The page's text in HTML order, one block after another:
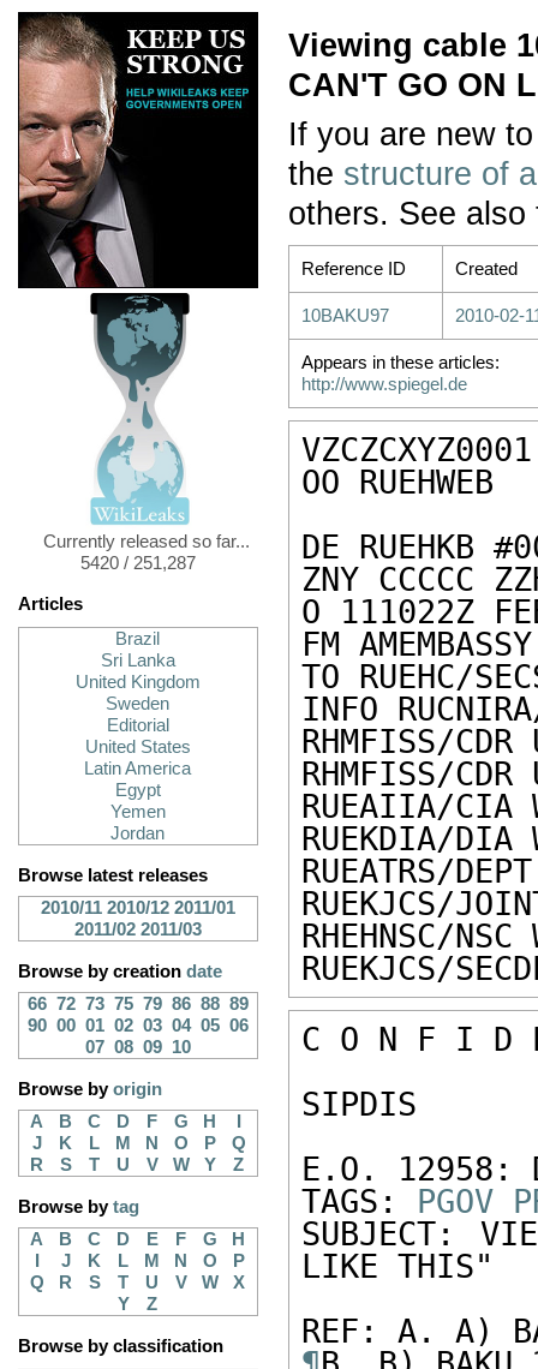
Currently released so far...
5420 / 251,287
Articles
Brazil
Sri Lanka
United Kingdom
Sweden
Editorial
United States
Latin America
Egypt
Yemen
Jordan
Browse latest releases
2010/11 2010/12 2011/01
2011/02 2011/03
Browse by creation date
66 72 73 75 79 86 88 89
90 00 01 02 03 04 05 06
07 08 09 10
Browse byorigin
A
B C D F G H
J
K L M N O P
Q
R
S T U V W Y Z
Browse bytag
A
B C D E F G
H
J K L M N O
P
Q
R S T U V W
X
Y
Z
Browse by classification
Viewing cable
CAN'T GO ON
If you are new
the structure of
others. See
Reference ID Created
10BAKU97 2010-02-
Appears in these articles:
http://www.spiegel.de
VZCZCXYZ0001
OO RUEHWEB
DE RUEHKB
ZNY CCCCC
O 111022Z
FM
TO RUEHC/
INFO
RHMFISS/CDR
RHMFISS/CDR
RUEAIIA/CIA
RUEKDIA/DIA
RUEATRS/
RUEKJCS/
RHEHNSC/NSC
RUEKJCS/
C O N F I D
SIPDIS
E.O. 12958:
TAGS: PGOV
SUBJECT:
LIKE THIS"